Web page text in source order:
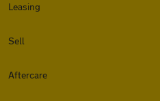
Leasing
Sell
Aftercare